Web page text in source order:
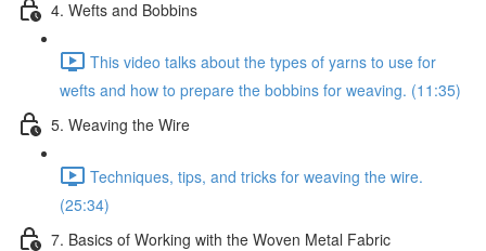
4. Wefts and Bobbins
This video talks about the types of yarns to use for
wefts and how to prepare the bobbins for weaving. (11:35)
5. Weaving the Wire
Techniques, tips, and tricks for weaving the wire.
(25:34)
7. Basics of Working with the Woven Metal Fabric